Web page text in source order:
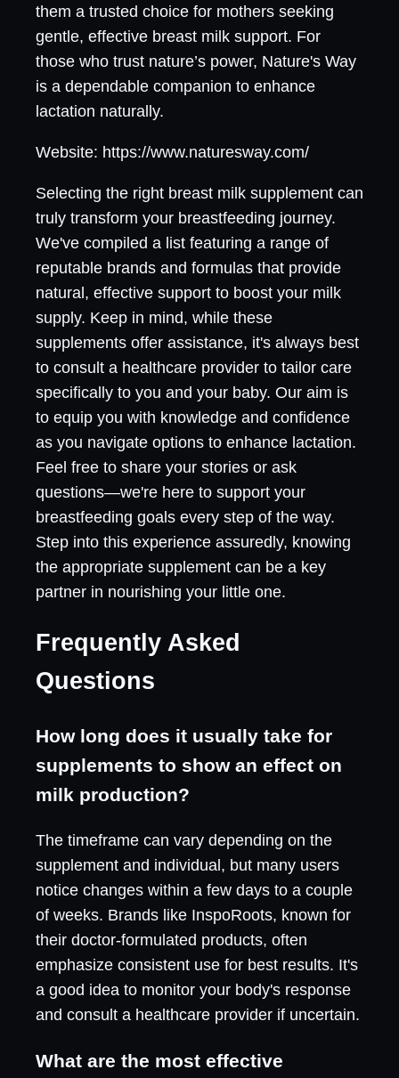
them a trusted choice for mothers seeking
gentle, effective breast milk support. For
those who trust nature’s power, Nature's Way
is a dependable companion to enhance
lactation naturally.
Website: https://www.naturesway.com/
Selecting the right breast milk supplement can
truly transform your breastfeeding journey.
We've compiled a list featuring a range of
reputable brands and formulas that provide
natural, effective support to boost your milk
supply. Keep in mind, while these
supplements offer assistance, it's always best
to consult a healthcare provider to tailor care
specifically to you and your baby. Our aim is
to equip you with knowledge and confidence
as you navigate options to enhance lactation.
Feel free to share your stories or ask
questions—we're here to support your
breastfeeding goals every step of the way.
Step into this experience assuredly, knowing
the appropriate supplement can be a key
partner in nourishing your little one.
Frequently Asked
Questions
How long does it usually take for
supplements to show an effect on
milk production?
The timeframe can vary depending on the
supplement and individual, but many users
notice changes within a few days to a couple
of weeks. Brands like InspoRoots, known for
their doctor-formulated products, often
emphasize consistent use for best results. It's
a good idea to monitor your body's response
and consult a healthcare provider if uncertain.
What are the most effective